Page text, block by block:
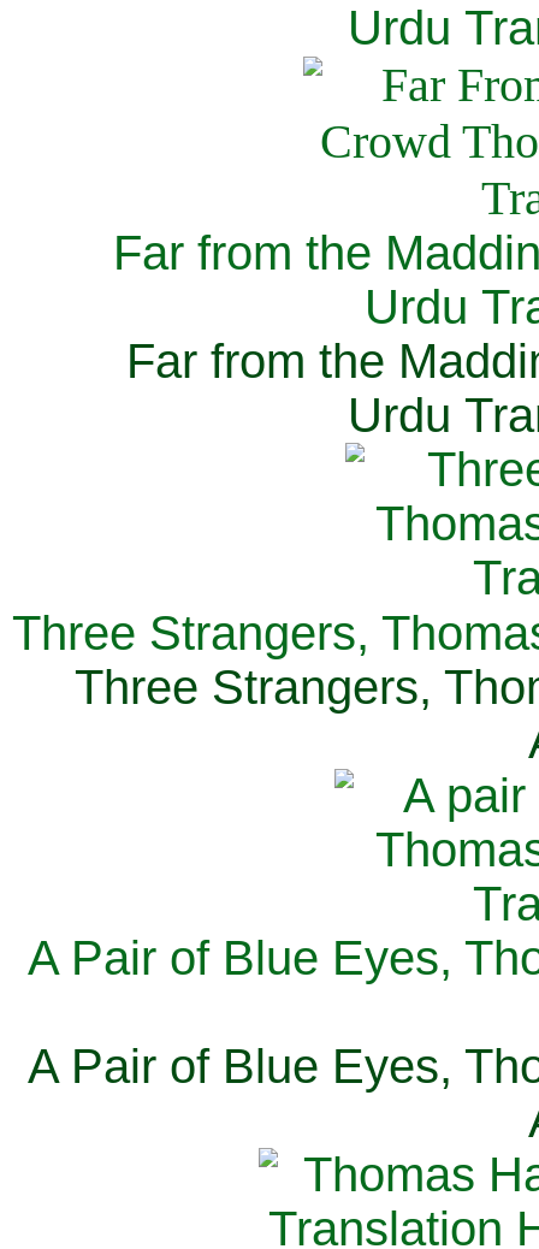
Urdu
Far from the
Urdu
Far from the
Urdu
Three Strangers,
Three Strangers,
A Pair of Blue Eyes,
A Pair of Blue Eyes,